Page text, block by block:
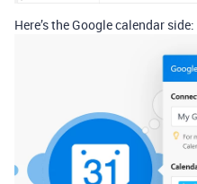
Here’s the Google calendar side: